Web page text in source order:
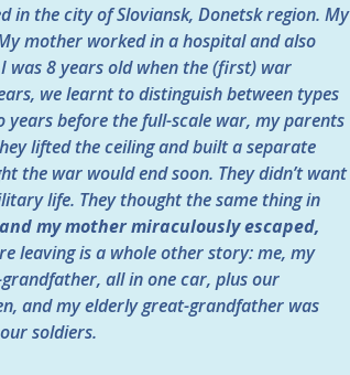
in the city of Sloviansk, Donetsk region. My
mother worked in a hospital and also
was 8 years old when the (first) war
we learnt to distinguish between types
before the full-scale war, my parents
lifted the ceiling and built a separate
the war would end soon. They didn’t want
life. They thought the same thing in
my mother miraculously escaped,
leaving is a whole other story: me, my
all in one car, plus our
and my elderly great-grandfather was
soldiers.